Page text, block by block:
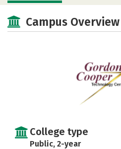
Campus Overview
College type
Public, 2-year